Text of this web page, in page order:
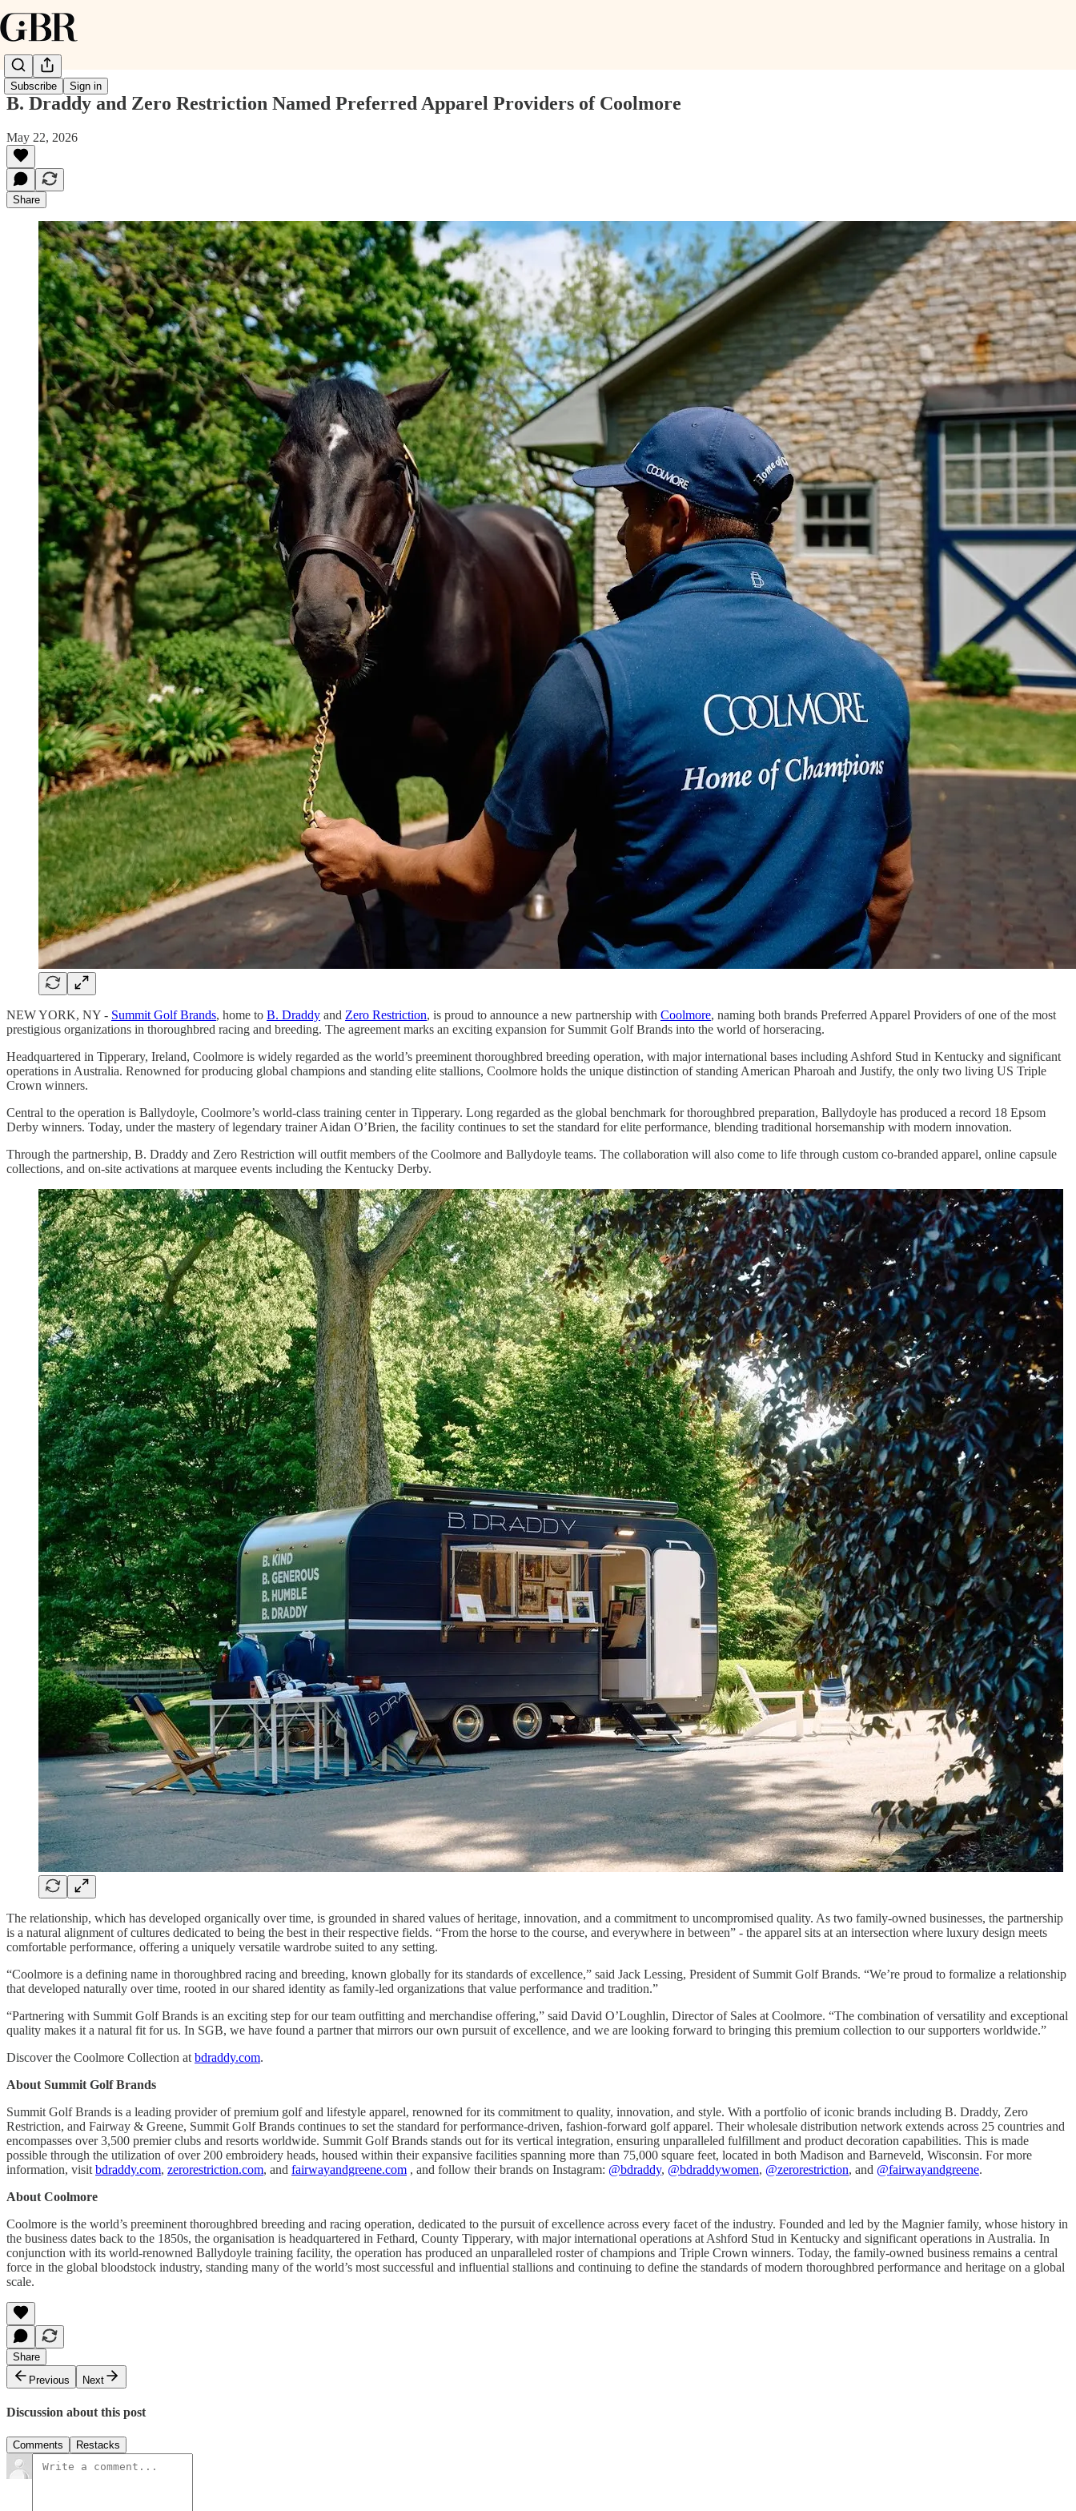
Subscribe Sign in
B. Draddy and Zero Restriction Named Preferred Apparel Providers of Coolmore
May 22, 2026
Share
NEW YORK, NY - Summit Golf Brands, home to B. Draddy and Zero Restriction, is proud to announce a new partnership with Coolmore, naming both brands Preferred Apparel Providers of one of the most
prestigious organizations in thoroughbred racing and breeding. The agreement marks an exciting expansion for Summit Golf Brands into the world of horseracing.
Headquartered in Tipperary, Ireland, Coolmore is widely regarded as the world’s preeminent thoroughbred breeding operation, with major international bases including Ashford Stud in Kentucky and significant
operations in Australia. Renowned for producing global champions and standing elite stallions, Coolmore holds the unique distinction of standing American Pharoah and Justify, the only two living US Triple
Crown winners.
Central to the operation is Ballydoyle, Coolmore’s world-class training center in Tipperary. Long regarded as the global benchmark for thoroughbred preparation, Ballydoyle has produced a record 18 Epsom
Derby winners. Today, under the mastery of legendary trainer Aidan O’Brien, the facility continues to set the standard for elite performance, blending traditional horsemanship with modern innovation.
Through the partnership, B. Draddy and Zero Restriction will outfit members of the Coolmore and Ballydoyle teams. The collaboration will also come to life through custom co-branded apparel, online capsule
collections, and on-site activations at marquee events including the Kentucky Derby.
The relationship, which has developed organically over time, is grounded in shared values of heritage, innovation, and a commitment to uncompromised quality. As two family-owned businesses, the partnership
is a natural alignment of cultures dedicated to being the best in their respective fields. “From the horse to the course, and everywhere in between” - the apparel sits at an intersection where luxury design meets
comfortable performance, offering a uniquely versatile wardrobe suited to any setting.
“Coolmore is a defining name in thoroughbred racing and breeding, known globally for its standards of excellence,” said Jack Lessing, President of Summit Golf Brands. “We’re proud to formalize a relationship
that developed naturally over time, rooted in our shared identity as family-led organizations that value performance and tradition.”
“Partnering with Summit Golf Brands is an exciting step for our team outfitting and merchandise offering,” said David O’Loughlin, Director of Sales at Coolmore. “The combination of versatility and exceptional
quality makes it a natural fit for us. In SGB, we have found a partner that mirrors our own pursuit of excellence, and we are looking forward to bringing this premium collection to our supporters worldwide.”
Discover the Coolmore Collection at bdraddy.com.
About Summit Golf Brands
Summit Golf Brands is a leading provider of premium golf and lifestyle apparel, renowned for its commitment to quality, innovation, and style. With a portfolio of iconic brands including B. Draddy, Zero
Restriction, and Fairway & Greene, Summit Golf Brands continues to set the standard for performance-driven, fashion-forward golf apparel. Their wholesale distribution network extends across 25 countries and
encompasses over 3,500 premier clubs and resorts worldwide. Summit Golf Brands stands out for its vertical integration, ensuring unparalleled fulfillment and product decoration capabilities. This is made
possible through the utilization of over 200 embroidery heads, housed within their expansive facilities spanning more than 75,000 square feet, located in both Madison and Barneveld, Wisconsin. For more
information, visit bdraddy.com, zerorestriction.com, and fairwayandgreene.com , and follow their brands on Instagram: @bdraddy, @bdraddywomen, @zerorestriction, and @fairwayandgreene.
About Coolmore
Coolmore is the world’s preeminent thoroughbred breeding and racing operation, dedicated to the pursuit of excellence across every facet of the industry. Founded and led by the Magnier family, whose history in
the business dates back to the 1850s, the organisation is headquartered in Fethard, County Tipperary, with major international operations at Ashford Stud in Kentucky and significant operations in Australia. In
conjunction with its world-renowned Ballydoyle training facility, the operation has produced an unparalleled roster of champions and Triple Crown winners. Today, the family-owned business remains a central
force in the global bloodstock industry, standing many of the world’s most successful and influential stallions and continuing to define the standards of modern thoroughbred performance and heritage on a global
scale.
Share
Previous
Next
Discussion about this post
Comments Restacks